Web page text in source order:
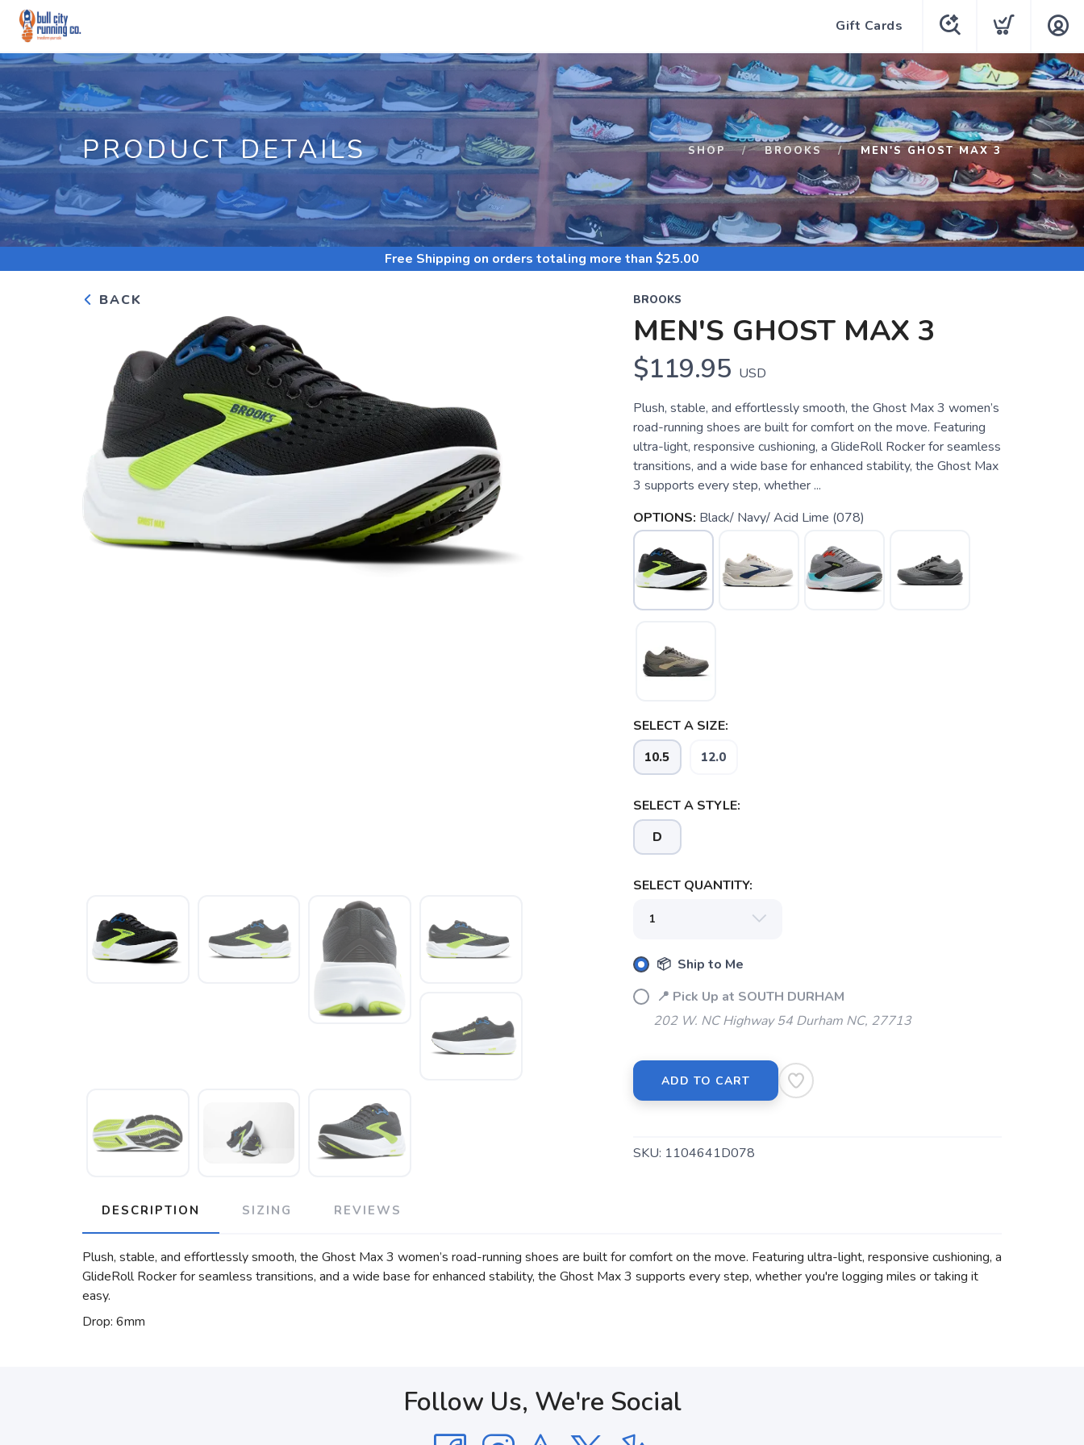
Gift Cards
PRODUCT DETAILS SHOP BROOKS MEN'S GHOST MAX 3
Free Shipping on orders totaling more than $25.00
BACK BROOKS
MEN'S GHOST MAX 3
$119.95 USD
Plush, stable, and effortlessly smooth, the Ghost Max 3 women’s
road-running shoes are built for comfort on the move. Featuring
ultra-light, responsive cushioning, a GlideRoll Rocker for seamless
transitions, and a wide base for enhanced stability, the Ghost Max
3 supports every step, whether ...
OPTIONS: Black/ Navy/ Acid Lime (078)
SELECT A SIZE:
10.5 12.0
SELECT A STYLE:
D
SELECT QUANTITY:
📦 Ship to Me
📍 Pick Up at SOUTH DURHAM
202 W. NC Highway 54 Durham NC, 27713
ADD TO CART
SKU: 1104641D078
DESCRIPTION SIZING REVIEWS
Plush, stable, and effortlessly smooth, the Ghost Max 3 women’s road-running shoes are built for comfort on the move. Featuring ultra-light, responsive cushioning, a
GlideRoll Rocker for seamless transitions, and a wide base for enhanced stability, the Ghost Max 3 supports every step, whether you're logging miles or taking it
easy.
Drop: 6mm
Follow Us, We're Social